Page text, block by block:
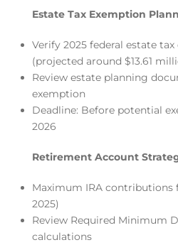
Estate Tax Exemption
Verify 2025 federal estate
(projected around $13.61
Review estate planning
exemption
Deadline: Before potential
2026
Retirement Account
Maximum IRA contributions
2025)
Review Required Minimum
calculations